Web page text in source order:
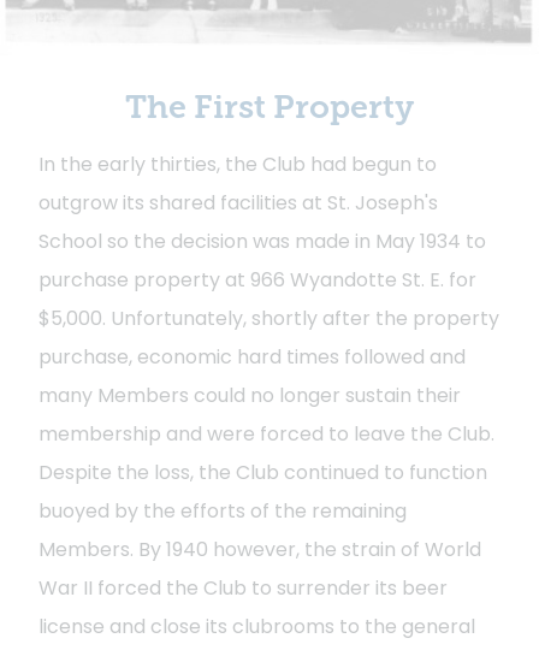
The First Property
In the early thirties, the Club had begun to
outgrow its shared facilities at St. Joseph's
School so the decision was made in May 1934 to
purchase property at 966 Wyandotte St. E. for
$5,000. Unfortunately, shortly after the property
purchase, economic hard times followed and
many Members could no longer sustain their
membership and were forced to leave the Club.
Despite the loss, the Club continued to function
buoyed by the efforts of the remaining
Members. By 1940 however, the strain of World
War II forced the Club to surrender its beer
license and close its clubrooms to the general